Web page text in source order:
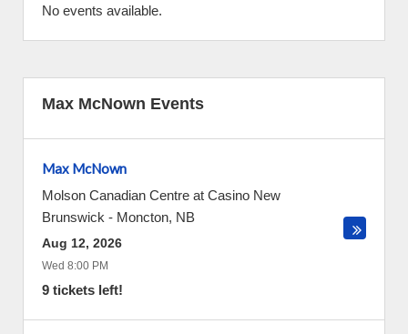
No events available.
Max McNown Events
Max McNown
Molson Canadian Centre at Casino New
Brunswick - Moncton, NB
Aug 12, 2026
Wed 8:00 PM
9 tickets left!